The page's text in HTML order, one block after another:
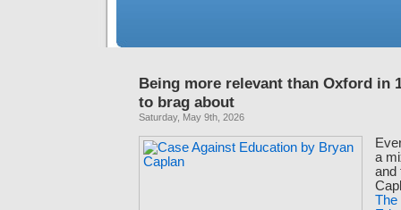
Being more relevant than Oxford in
to brag about
Saturday, May 9th, 2026
a
and
The